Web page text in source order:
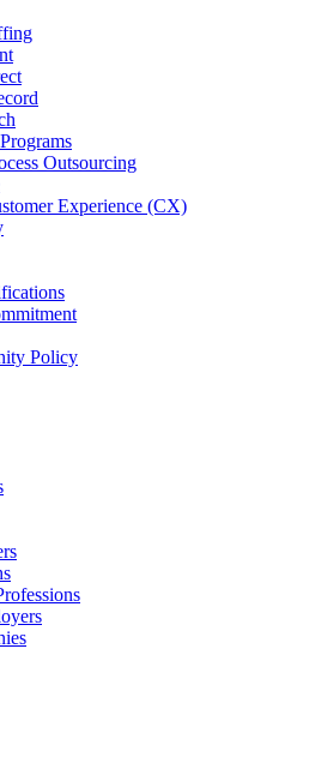
Outsourcing
Experience (CX)
Policy